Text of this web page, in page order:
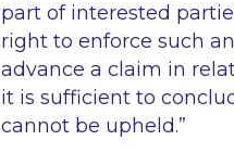
part of interested
right to enforce such
advance a claim in
it is sufficient to
cannot be upheld.”